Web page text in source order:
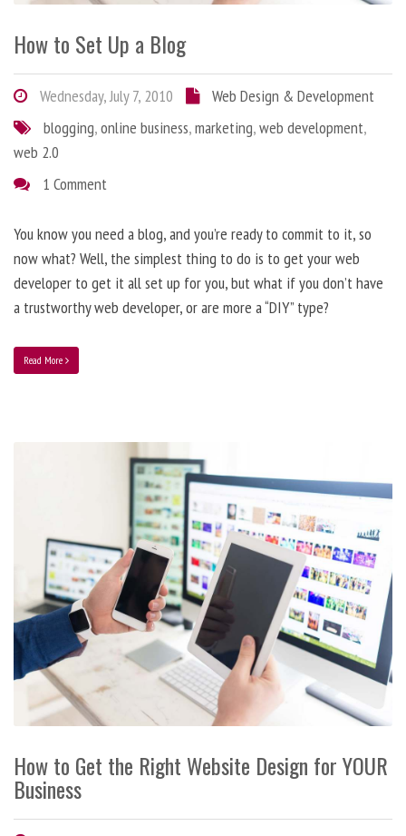
How to Set Up a Blog
Wednesday, July 7, 2010
Web Design & Development
blogging,online business,marketing,web development,
web 2.0
1 Comment
You know you need a blog, and you’re ready to commit to it, so
now what? Well, the simplest thing to do is to get your web
developer to get it all set up for you, but what if you don’t have
a trustworthy web developer, or are more a “DIY” type?
Read More
How to Get the Right Website Design for YOUR
Business